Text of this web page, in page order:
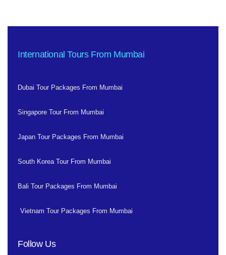
International Tours From Mumbai
Dubai Tour Packages From Mumbai
Singapore Tour From Mumbai
Japan Tour Packages From Mumbai
South Korea Tour From Mumbai
Bali Tour Packages From Mumbai
Vietnam Tour Packages From Mumbai
Follow Us